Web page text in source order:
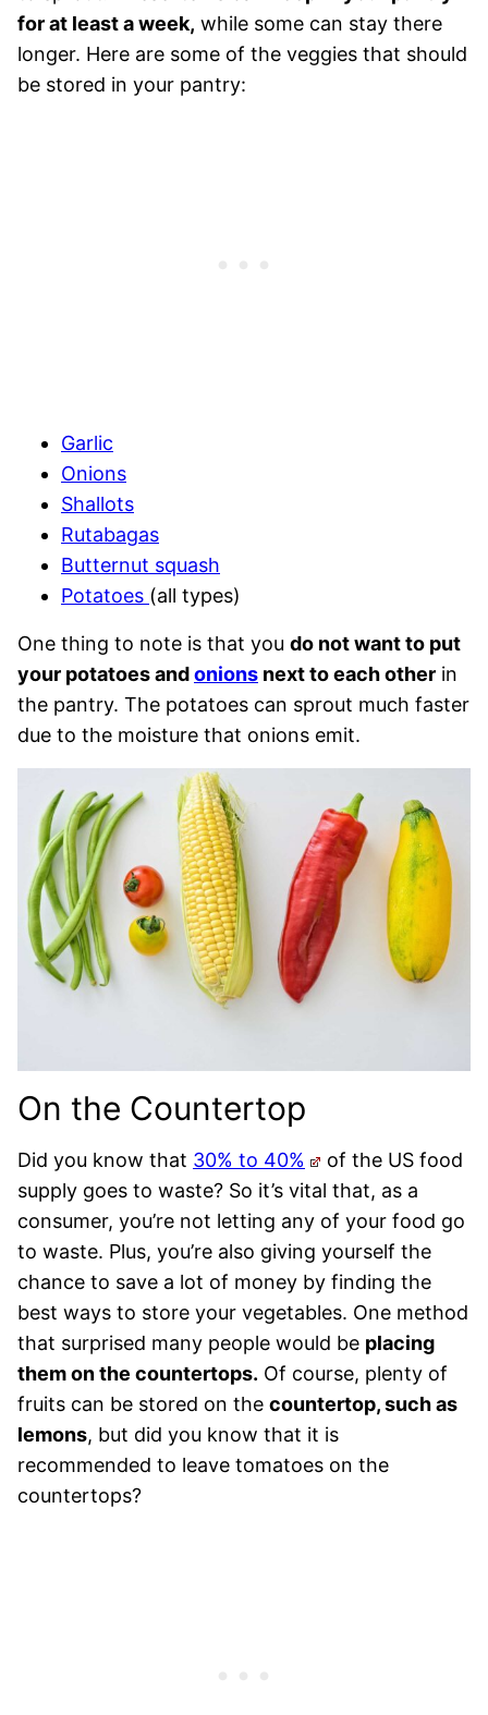
for at least a week, while some can stay there
longer. Here are some of the veggies that should
be stored in your pantry:
Garlic
Onions
Shallots
Rutabagas
Butternut squash
Potatoes (all types)
One thing to note is that you do not want to put
your potatoes andonions next to each other in
the pantry. The potatoes can sprout much faster
due to the moisture that onions emit.
On the Countertop
Did you know that 30% to 40%
of the US food
supply goes to waste? So it’s vital that, as a
consumer, you’re not letting any of your food go
to waste. Plus, you’re also giving yourself the
chance to save a lot of money by finding the
best ways to store your vegetables. One method
that surprised many people would be placing
them on the countertops. Of course, plenty of
fruits can be stored on the countertop, such as
lemons, but did you know that it is
recommended to leave tomatoes on the
countertops?